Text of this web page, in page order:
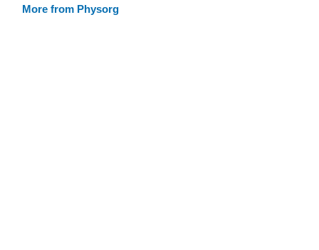
More from Physorg